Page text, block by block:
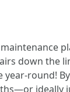
down the
round!
ideally